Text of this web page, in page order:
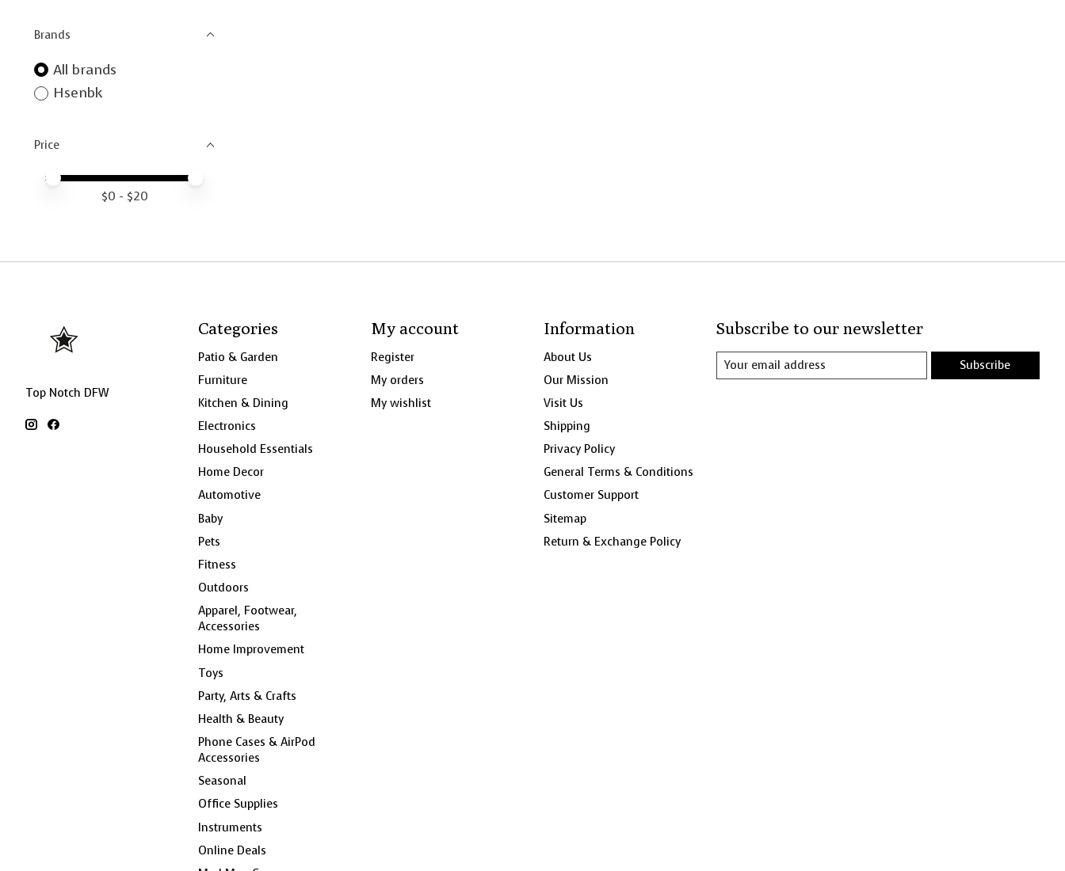
Brands
All brands
Hsenbk
Price
Price minimum value
Price maximum value
$0 - $20
Top Notch DFW
Categories
Patio & Garden
Furniture
Kitchen & Dining
Electronics
Household Essentials
Home Decor
Automotive
Baby
Pets
Fitness
Outdoors
Apparel, Footwear,
Accessories
Home Improvement
Toys
Party, Arts & Crafts
Health & Beauty
Phone Cases & AirPod
Accessories
Seasonal
Office Supplies
Instruments
Online Deals
My account
Register
My orders
My wishlist
Information
About Us
Our Mission
Visit Us
Shipping
Privacy Policy
General Terms & Conditions
Customer Support
Sitemap
Return & Exchange Policy
Subscribe to our newsletter
Subscribe